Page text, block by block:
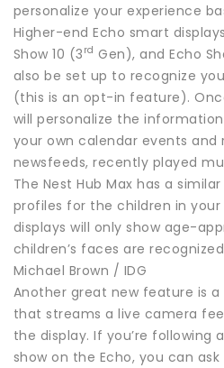
personalize your experience
Higher-end Echo smart
Show 10 (3 rd Gen), and Echo
also be set up to recognize
(this is an opt-in feature).
will personalize the
your own calendar events and
newsfeeds, recently played
The Nest Hub Max has a
profiles for the children in your
displays will only show age-
children’s faces are
Michael Brown / IDG
Another great new feature is
that streams a live camera
the display. If you’re following
show on the Echo, you can